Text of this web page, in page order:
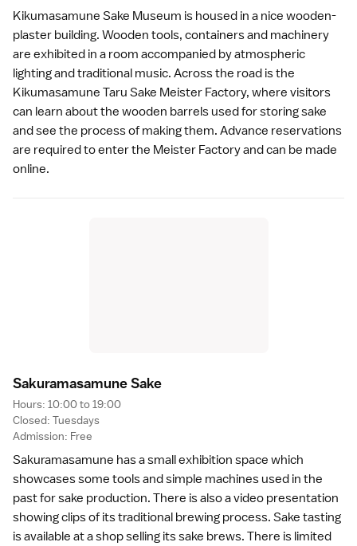
Kikumasamune Sake Museum is housed in a nice wooden-
plaster building. Wooden tools, containers and machinery
are exhibited in a room accompanied by atmospheric
lighting and traditional music. Across the road is the
Kikumasamune Taru Sake Meister Factory, where visitors
can learn about the wooden barrels used for storing sake
and see the process of making them. Advance reservations
are required to enter the Meister Factory and can be made
online.
Sakuramasamune Sake
Hours: 10:00 to 19:00
Closed: Tuesdays
Admission: Free
Sakuramasamune has a small exhibition space which
showcases some tools and simple machines used in the
past forsake production. There is also a video presentation
showing clips of its traditional brewing process. Sake tasting
is available at a shop selling its sake brews. There is limited